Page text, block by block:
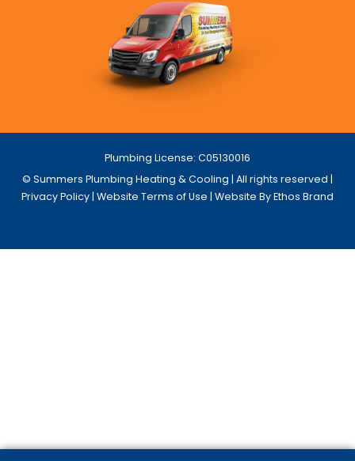
Plumbing License: C05130016
© Summers Plumbing Heating & Cooling | All rights reserved |
Privacy Policy | Website Terms of Use | Website By Ethos Brand